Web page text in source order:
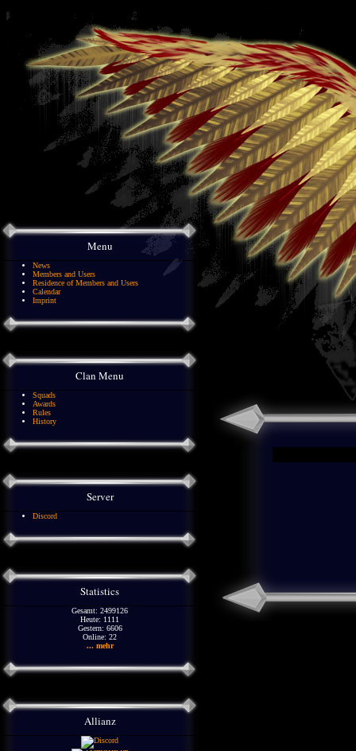
Menu
News
Members and Users
Residence of Members and Users
Calendar
Imprint
Clan Menu
Squads
Awards
Rules
History
Server
Discord
Statistics
Gesamt: 2499126
Heute: 1111
Gestern: 6606
Online: 22
... mehr
Allianz